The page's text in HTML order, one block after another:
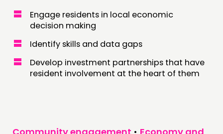
Engage residents in local economic
decision making
Identify skills and data gaps
Develop investment partnerships that have
resident involvement at the heart of them